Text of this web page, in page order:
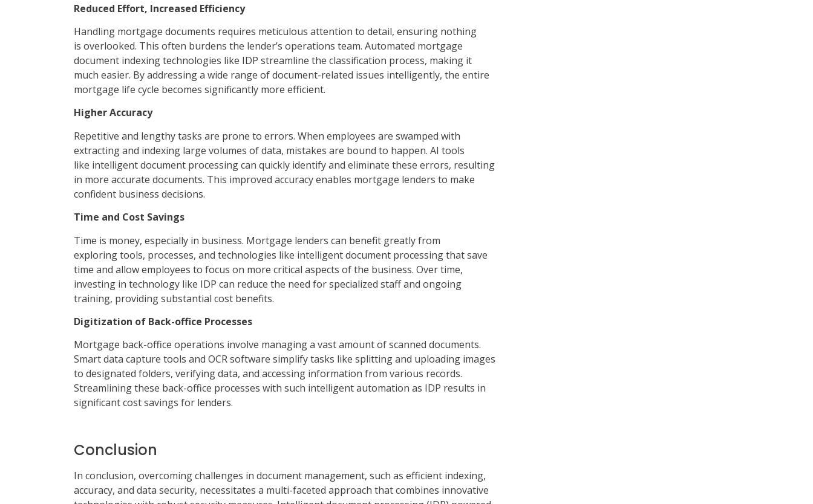
Reduced Effort, Increased Efficiency
Handling mortgage documents requires meticulous attention to detail, ensuring nothing
is overlooked. This often burdens the lender’s operations team. Automated mortgage
document indexing technologies like IDP streamline the classification process, making it
much easier. By addressing a wide range of document-related issues intelligently, the entire
mortgage life cycle becomes significantly more efficient.
Higher Accuracy
Repetitive and lengthy tasks are prone to errors. When employees are swamped with
extracting and indexing large volumes of data, mistakes are bound to happen. AI tools
like intelligent document processing can quickly identify and eliminate these errors, resulting
in more accurate documents. This improved accuracy enables mortgage lenders to make
confident business decisions.
Time and Cost Savings
Time is money, especially in business. Mortgage lenders can benefit greatly from
exploring tools, processes, and technologies like intelligent document processing that save
time and allow employees to focus on more critical aspects of the business. Over time,
investing in technology like IDP can reduce the need for specialized staff and ongoing
training, providing substantial cost benefits.
Digitization of Back-office Processes
Mortgage back-office operations involve managing a vast amount of scanned documents.
Smart data capture tools and OCR software simplify tasks like splitting and uploading images
to designated folders, verifying data, and accessing information from various records.
Streamlining these back-office processes with such intelligent automation as IDP results in
significant cost savings for lenders.
Conclusion
In conclusion, overcoming challenges in document management, such as efficient indexing,
accuracy, and data security, necessitates a multi-faceted approach that combines innovative